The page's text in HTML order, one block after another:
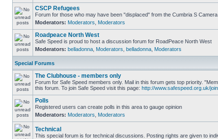
CSCP Refugees
Forum for those who may have been "displaced" from the Cumbria S
Moderators: Moderators Moderators
Roadpeace North West
Safe Speed is proud to host a discussion forum for RoadPeace North West
Moderators: belladonna Moderators belladonna Moderators
Special Forums
The Clubhouse - members only
Forum for Safe Speed members only. Mail in this forum gets top priority.
this forum. To join Safe Speed visit this page: http://www.safespeed.org.uk/
Polls
Registered users can create polls in this area to gauge opinion
Moderators: Moderators Moderators
Technical
This special forum is for technical discussions. Posting rights are given to